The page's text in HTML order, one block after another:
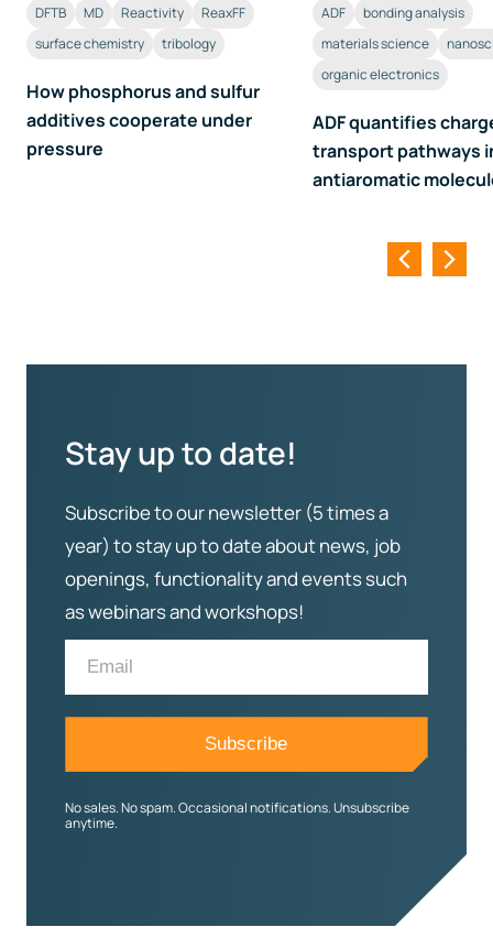
DFTB MD Reactivity
ReaxFF
surface chemistry
tribology
How phosphorus and sulfur
additives cooperate under
pressure
ADF
bonding analysis
materials science
organic electronics
ADF quantifies
transport pathways
antiaromatic
Stay up to date!
Subscribe to our newsletter (5 times a
year) to stay up to date about news, job
openings, functionality and events such
as webinars and workshops!
No sales. No spam. Occasional notifications. Unsubscribe
anytime.